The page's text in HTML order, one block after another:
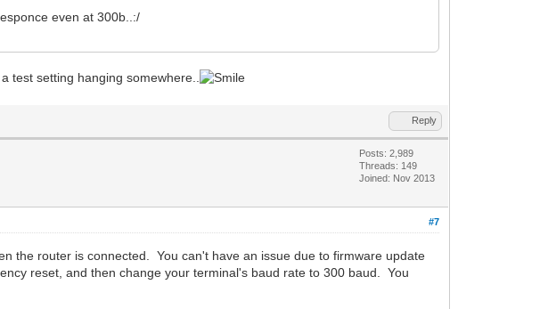
even at 300b..:/
test setting hanging somewhere..
Reply
Posts: 2,989
Threads: 149
Joined: Nov 2013
#7
the router is connected. You can't have an issue due to firmware update
reset, and then change your terminal's baud rate to 300 baud. You